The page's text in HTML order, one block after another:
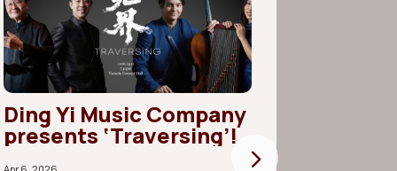
Ding Yi Music Company
presents ‘Traversing’!